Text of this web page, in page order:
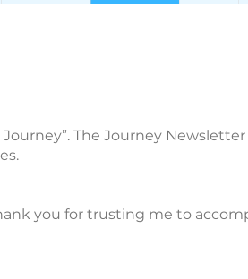
The Journey
you for trusting me to